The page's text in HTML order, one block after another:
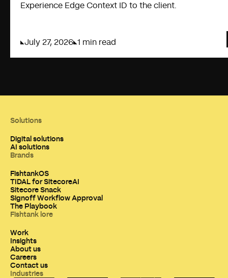
Experience Edge Context ID to the client.
July 27, 2026 1 min read
Solutions
Digital solutions
AI solutions
Brands
FishtankOS
TIDAL for SitecoreAI
Sitecore Snack
Signoff Workflow Approval
The Playbook
Fishtank lore
Work
Insights
About us
Careers
Contact us
Industries